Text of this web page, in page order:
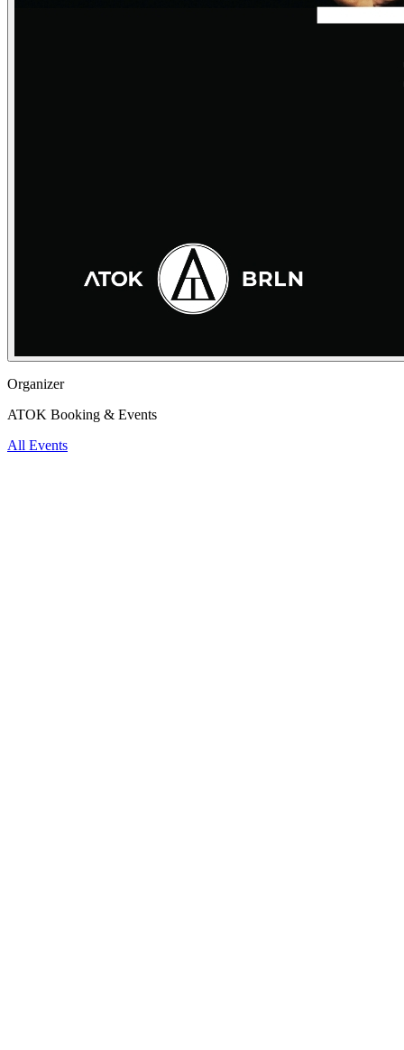
Organizer
ATOK Booking & Events
All Events